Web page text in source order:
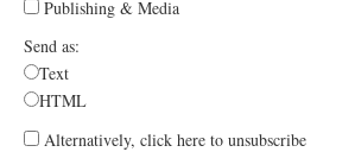
Publishing & Media
Send as:
Text
HTML
Alternatively, click here to unsubscribe